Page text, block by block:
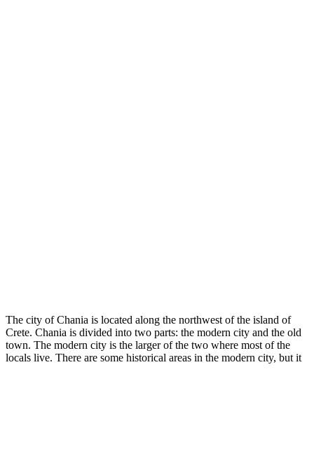
The city of Chania is located along the northwest of the island of
Crete. Chania is divided into two parts: the modern city and the old
town. The modern city is the larger of the two where most of the
locals live. There are some historical areas in the modern city, but it